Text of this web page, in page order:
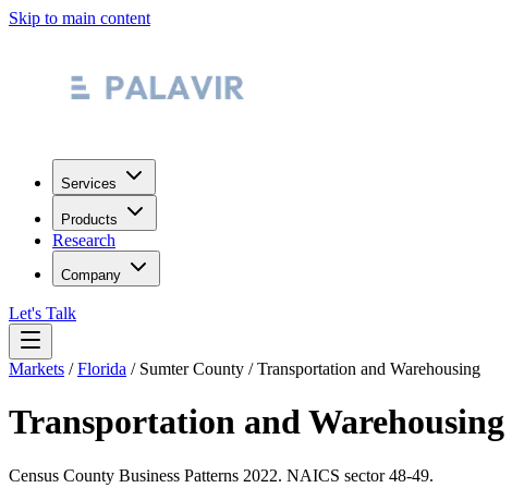
Skip to main content
Services
Products
Research
Company
Let's Talk
Markets /Florida / Sumter County /Transportation and Warehousing
Transportation and Warehousing
Census County Business Patterns 2022. NAICS sector48-49.